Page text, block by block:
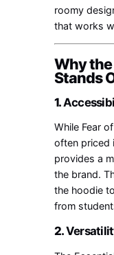
roomy
that works
Why the
Stands
1.
While Fear
often priced
provides a
the brand.
the hoodie
from
2.